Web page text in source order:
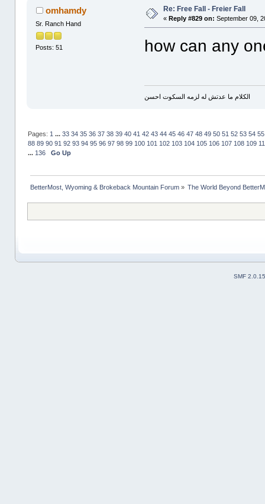
omhamdy
Sr. Ranch Hand
Posts: 51
Re: Free Fall - Freier Fall
«Reply #829 on: September 09,
how can any
الكلام ما عدتش له لزمه السكوت احسن
Pages: 1 ... 33 34 35 36 37 38 39 40 41 42 43 44 45 46 47 48 49 50 51 52 53 54 55
88 89 90 91 92 93 94 95 96 97 98 99 100 101 102 103 104 105 106 107 108 109
... 136 Go Up
BetterMost, Wyoming & Brokeback Mountain Forum» The World Beyond
SMF 2.0.15